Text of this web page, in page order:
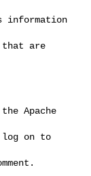
information
that are
Apache
log on to